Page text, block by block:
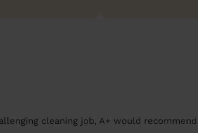
cleaning job, A+ would